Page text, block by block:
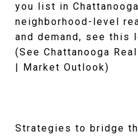
you list in
neighborhood-level
and demand, see this
(See Chattanooga
| Market Outlook)
Strategies to bridge